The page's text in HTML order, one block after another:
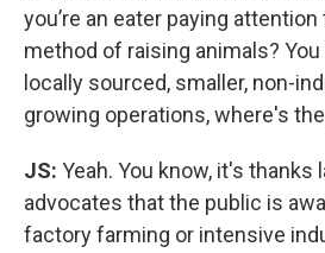
you’re an eater paying
method of raising animals?
locally sourced, smaller, non-
growing operations, where's
JS: Yeah. You know, it's thanks
advocates that the public is
factory farming or intensive